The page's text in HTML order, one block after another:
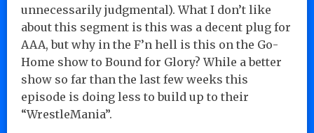
unnecessarily judgmental). What I don’t like
about this segment is this was a decent plug for
AAA, but why in the F’n hell is this on the Go-
Home show to Bound for Glory? While a better
show so far than the last few weeks this
episode is doing less to build up to their
“WrestleMania”.